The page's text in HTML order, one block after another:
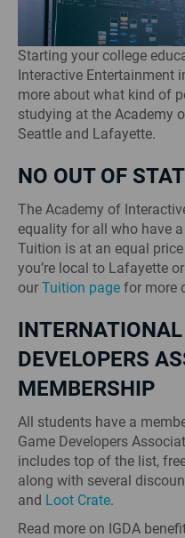
Starting your college
Interactive Entertainment
more about what kind of
studying at the Academy
Seattle and Lafayette.
NO OUT OF
The Academy of
equality for all who have
Tuition is at an equal
you’re local to Lafayette
our Tuition page for more
DEVELOPERS
MEMBERSHIP
All students have a
Game Developers
includes top of the list,
along with several
and Loot Crate.
Read more on IGDA